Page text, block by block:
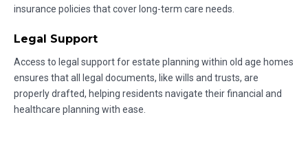
insurance policies that cover long-term care needs.
Legal Support
Access to legal support for estate planning within old age homes
ensures that all legal documents, like wills and trusts, are
properly drafted, helping residents navigate their financial and
healthcare planning with ease.